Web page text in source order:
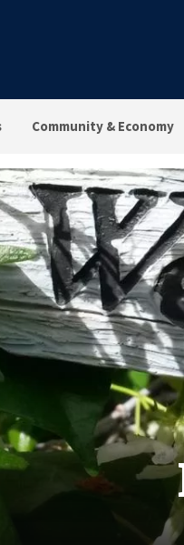
Community & Economy